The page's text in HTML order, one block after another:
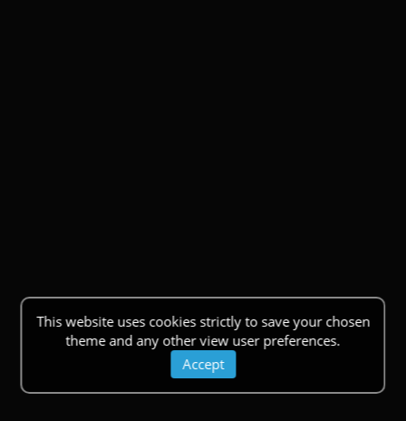
This website uses cookies strictly to save your chosen
theme and any other view user preferences.
Accept